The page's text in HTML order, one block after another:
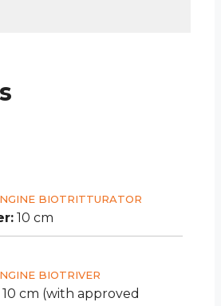
BIOTRITTURATOR
10 cm
BIOTRIVER
10 cm (with approved